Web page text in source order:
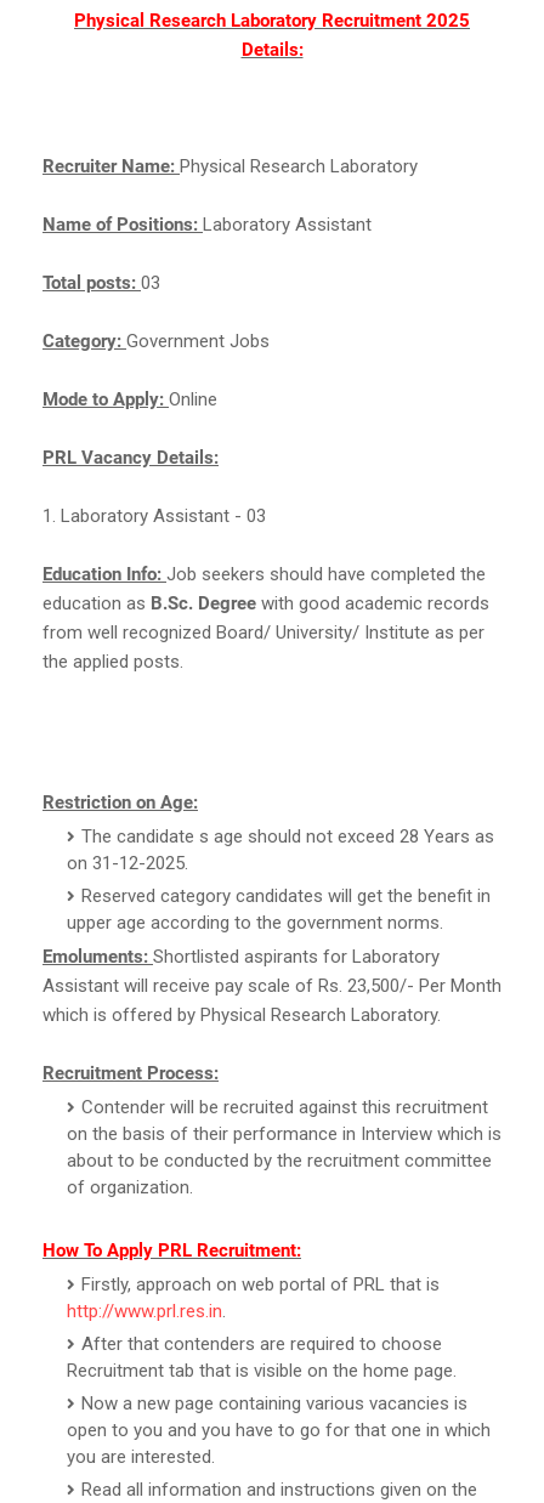
Physical Research Laboratory Recruitment 2025
Details:
Recruiter Name: Physical Research Laboratory
Name of Positions: Laboratory Assistant
Total posts: 03
Category: Government Jobs
Mode to Apply: Online
PRL Vacancy Details:
1. Laboratory Assistant - 03
Education Info: Job seekers should have completed the
education as B.Sc. Degree with good academic records
from well recognized Board/ University/ Institute as per
the applied posts.
Restriction on Age:
The candidate s age should not exceed 28 Years as
on 31-12-2025.
Reserved category candidates will get the benefit in
upper age according to the government norms.
Emoluments: Shortlisted aspirants for Laboratory
Assistant will receive pay scale of Rs. 23,500/- Per Month
which is offered by Physical Research Laboratory.
Recruitment Process:
Contender will be recruited against this recruitment
on the basis of their performance in Interview which is
about to be conducted by the recruitment committee
of organization.
How To Apply PRL Recruitment:
Firstly, approach on web portal of PRL that is
http://www.prl.res.in.
After that contenders are required to choose
Recruitment tab that is visible on the home page.
Now a new page containing various vacancies is
open to you and you have to go for that one in which
you are interested.
Read all information and instructions given on the